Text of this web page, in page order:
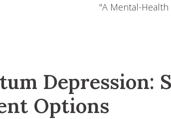
"A Mental-
Depression:
Options